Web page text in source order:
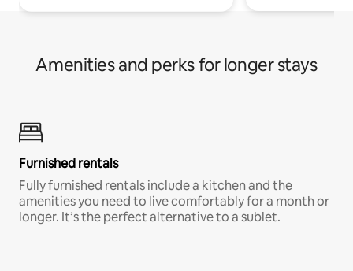
Amenities and perks for longer stays
Furnished rentals
Fully furnished rentals include a kitchen and the
amenities you need to live comfortably for a month or
longer. It’s the perfect alternative to a sublet.